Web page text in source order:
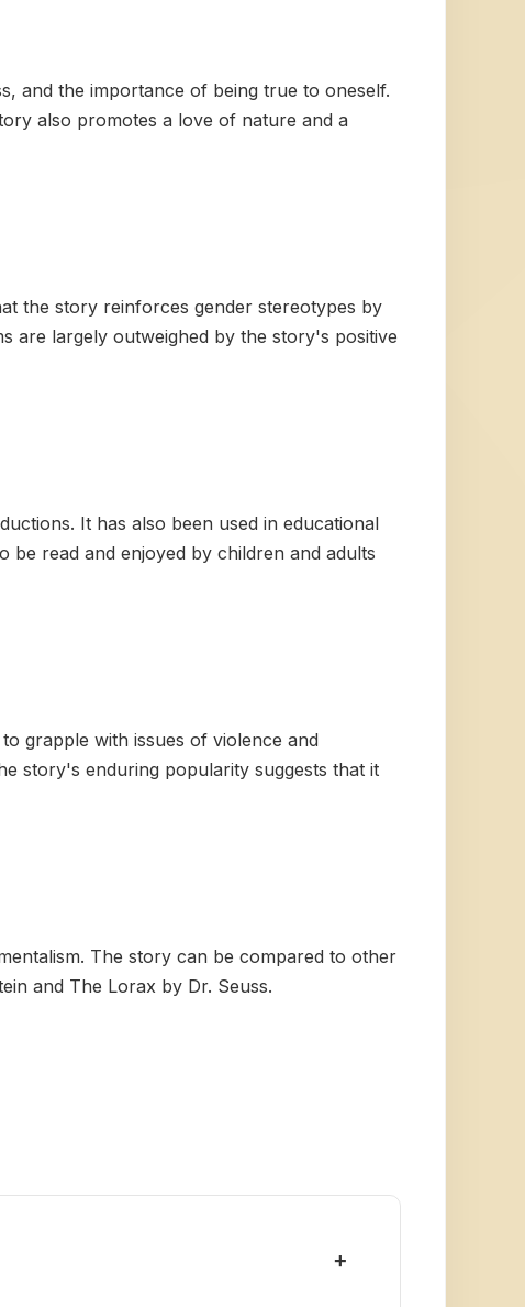
and the importance of being true to oneself.
also promotes a love of nature and a
the story reinforces gender stereotypes by
are largely outweighed by the story's positive
It has also been used in educational
read and enjoyed by children and adults
grapple with issues of violence and
story's enduring popularity suggests that it
The story can be compared to other
and The Lorax by Dr. Seuss.
+